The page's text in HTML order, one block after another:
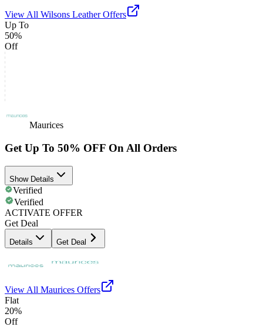
View All Wilsons LeatherOffers
Up To
50%
Off
Maurices
Get Up To 50% OFF On All Orders
Show Details
Verified
Verified
ACTIVATE OFFER
Get Deal
Details Get Deal
View All Maurices Offers
Flat
20%
Off